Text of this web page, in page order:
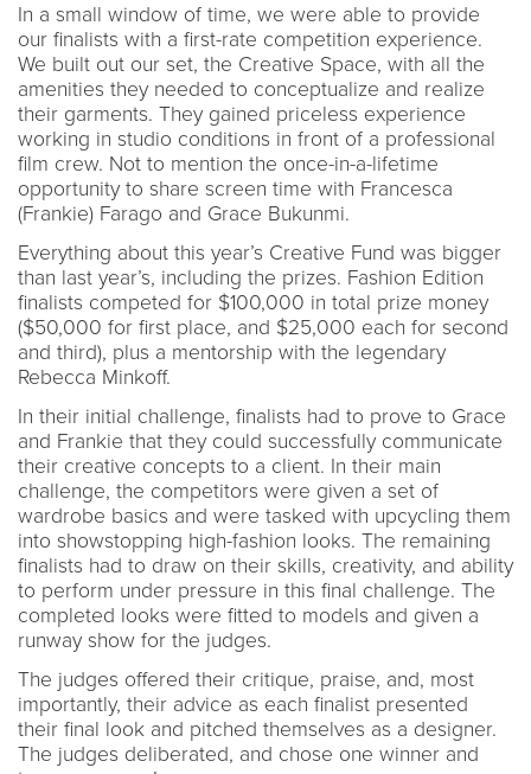
In a small window of time, we were able to provide
our finalists with a first-rate competition experience.
We built out our set, the Creative Space, with all the
amenities they needed to conceptualize and realize
their garments. They gained priceless experience
working in studio conditions in front of a professional
film crew. Not to mention the once-in-a-lifetime
opportunity to share screen time with Francesca
(Frankie) Farago and Grace Bukunmi.
Everything about this year’s Creative Fund was bigger
than last year’s, including the prizes. Fashion Edition
finalists competed for $100,000 in total prize money
($50,000 for first place, and $25,000 each for second
and third), plus a mentorship with the legendary
Rebecca Minkoff.
In their initial challenge, finalists had to prove to Grace
and Frankie that they could successfully communicate
their creative concepts to a client. In their main
challenge, the competitors were given a set of
wardrobe basics and were tasked with upcycling them
into showstopping high-fashion looks. The remaining
finalists had to draw on their skills, creativity, and ability
to perform under pressure in this final challenge. The
completed looks were fitted to models and given a
runway show for the judges.
The judges offered their critique, praise, and, most
importantly, their advice as each finalist presented
their final look and pitched themselves as a designer.
The judges deliberated, and chose one winner and